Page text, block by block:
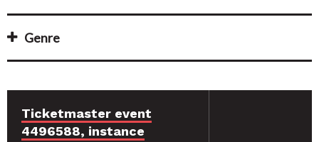
Genre
Ticketmaster event
4496588, instance